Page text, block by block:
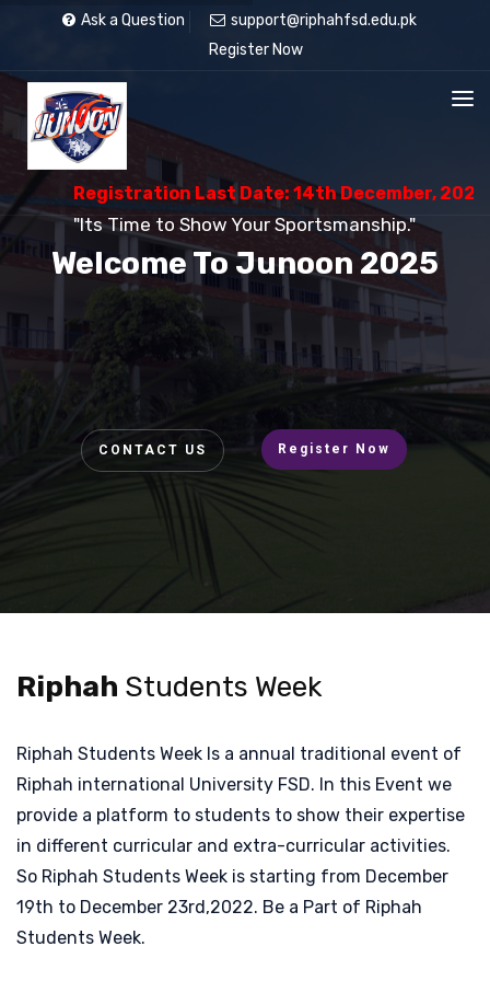
Ask a Question
support@riphahfsd.edu.pk
Register Now
Registration Last Date: 14th December, 2025
Welcome To Junoon 2025
"Its Time to Show Your Sportsmanship."
Register Now
CONTACT US
Riphah Students Week
Riphah Students Week Is a annual traditional event of
Riphah international University FSD. In this Event we
provide a platform to students to show their expertise
in different curricular and extra-curricular activities.
So Riphah Students Week is starting from December
19th to December 23rd,2022. Be a Part of Riphah
Students Week.